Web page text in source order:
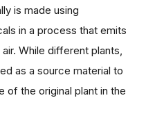
is made using
in a process that emits
While different plants,
as a source material to
of the original plant in the